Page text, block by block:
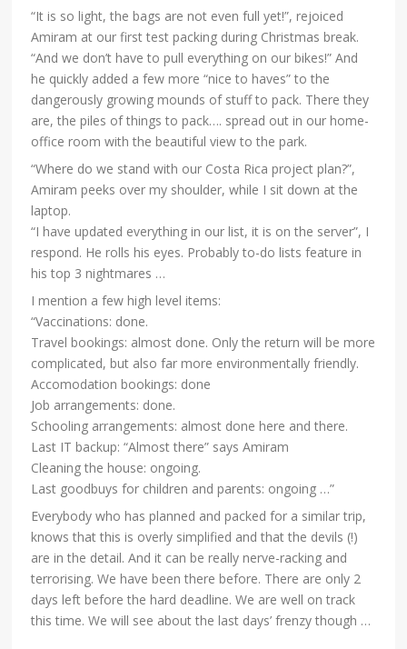
“It is so light, the bags are not even full yet!”, rejoiced
Amiram at our first test packing during Christmas break.
“And we don’t have to pull everything on our bikes!” And
he quickly added a few more “nice to haves” to the
dangerously growing mounds of stuff to pack. There they
are, the piles of things to pack…. spread out in our home-
office room with the beautiful view to the park.
“Where do we stand with our Costa Rica project plan?”,
Amiram peeks over my shoulder, while I sit down at the
laptop.
“I have updated everything in our list, it is on the server”, I
respond. He rolls his eyes. Probably to-do lists feature in
his top 3 nightmares …
I mention a few high level items:
“Vaccinations: done.
Travel bookings: almost done. Only the return will be more
complicated, but also far more environmentally friendly.
Accomodation bookings: done
Job arrangements: done.
Schooling arrangements: almost done here and there.
Last IT backup: “Almost there” says Amiram
Cleaning the house: ongoing.
Last goodbuys for children and parents: ongoing …”
Everybody who has planned and packed for a similar trip,
knows that this is overly simplified and that the devils (!)
are in the detail. And it can be really nerve-racking and
terrorising. We have been there before. There are only 2
days left before the hard deadline. We are well on track
this time. We will see about the last days’ frenzy though …